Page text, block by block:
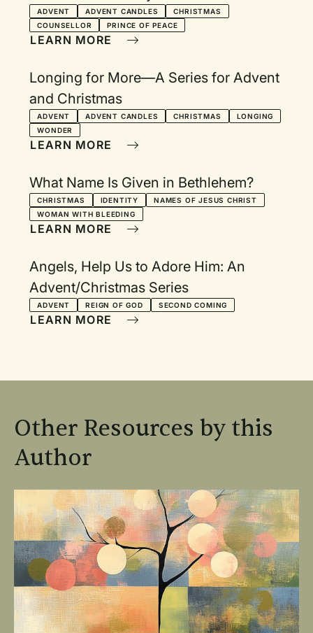
ADVENT ADVENT CANDLES
CHRISTMAS
COUNSELLOR
PRINCE OF PEACE
LEARN MORE
Longing for More—A Series for Advent
and Christmas
ADVENT ADVENT CANDLES CHRISTMAS
LONGING
WONDER
LEARN MORE
What Name Is Given in Bethlehem?
CHRISTMAS IDENTITY
NAMES OF JESUS CHRIST
WOMAN WITH BLEEDING
LEARN MORE
Angels, Help Us to Adore Him: An
Advent/Christmas Series
ADVENT REIGN OF GOD SECOND COMING
LEARN MORE
Other Resources by this
Author